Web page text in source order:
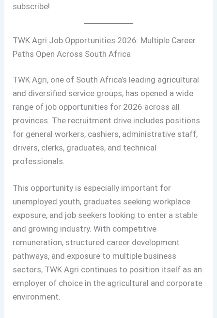
subscribe!
TWK Agri Job Opportunities 2026: Multiple Career
Paths Open Across South Africa
TWK Agri, one of South Africa’s leading agricultural
and diversified service groups, has opened a wide
range of job opportunities for 2026 across all
provinces. The recruitment drive includes positions
for general workers, cashiers, administrative staff,
drivers, clerks, graduates, and technical
professionals.
This opportunity is especially important for
unemployed youth, graduates seeking workplace
exposure, and job seekers looking to enter a stable
and growing industry. With competitive
remuneration, structured career development
pathways, and exposure to multiple business
sectors, TWK Agri continues to position itself as an
employer of choice in the agricultural and corporate
environment.